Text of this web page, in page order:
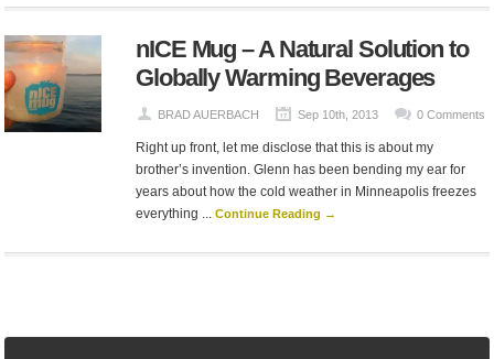
nICE Mug – A Natural Solution to
Globally Warming Beverages
BRAD AUERBACH Sep 10th, 2013 0 Comments
Right up front, let me disclose that this is about my
brother’s invention. Glenn has been bending my ear for
years about how the cold weather in Minneapolis freezes
everything ... Continue Reading →